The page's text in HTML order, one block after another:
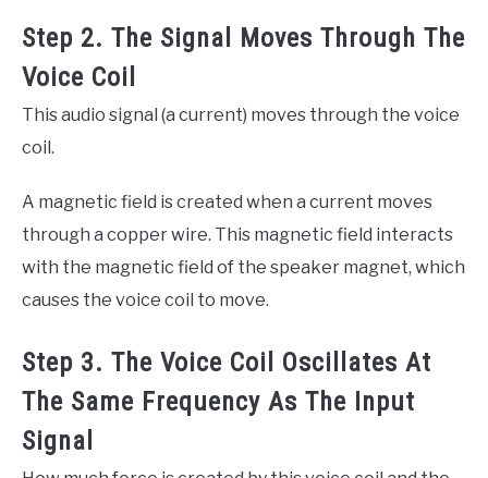
Step 2. The Signal Moves Through The
Voice Coil
This audio signal (a current) moves through the voice
coil.
A magnetic field is created when a current moves
through a copper wire. This magnetic field interacts
with the magnetic field of the speaker magnet, which
causes the voice coil to move.
Step 3. The Voice Coil Oscillates At
The Same Frequency As The Input
Signal